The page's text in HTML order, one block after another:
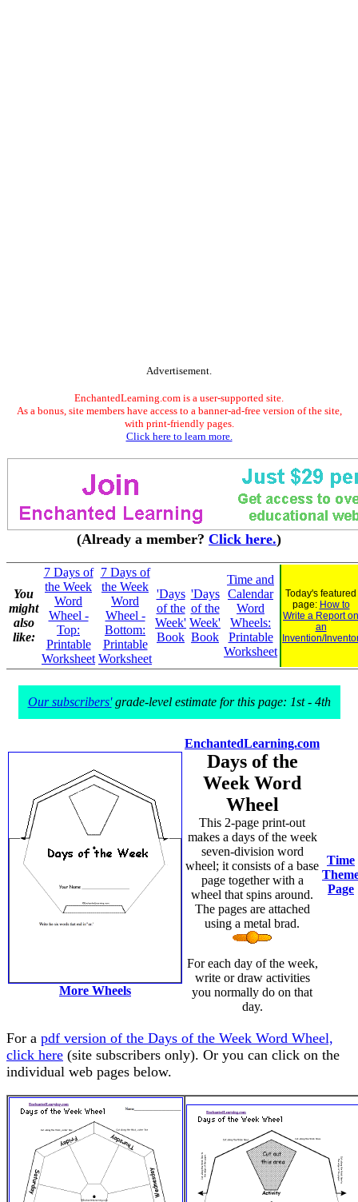
Advertisement.
EnchantedLearning.com is a user-supported site.
As a bonus, site members have access to a banner-ad-free version of the site,
with print-friendly pages.
Click here to learn more.
(Already a member? Click here.)
You
might
also
like:
7 Days of
the Week
Word
Wheel -
Top:
Printable
Worksheet
7 Days of
the Week
Word
Wheel -
Bottom:
Printable
Worksheet
'Days
of the
Week'
Book
'Days
of the
Week'
Book
Time and
Calendar
Word
Wheels:
Printable
Worksheet
Today's featured
page: How to
Write a Report on
an
Invention/
Our subscribers'grade-level estimate for this page: 1st - 4th
More Wheels
EnchantedLearning.com
Days of the
Week Word
Wheel
This 2-page print-out
makes a days of the week
seven-division word
wheel; it consists of a base
page together with a
wheel that spins around.
The pages are attached
using a metal brad.
For each day of the week,
write or draw activities
you normally do on that
day.
Time
Page
For a pdf version of the Days of the Week Word Wheel,
click here (site subscribers only). Or you can click on the
individual web pages below.